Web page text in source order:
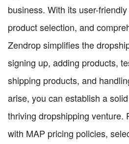
business. With its user-
product selection, and
Zendrop simplifies the
signing up, adding products,
shipping products, and
arise, you can establish a
thriving dropshipping venture.
with MAP pricing policies,